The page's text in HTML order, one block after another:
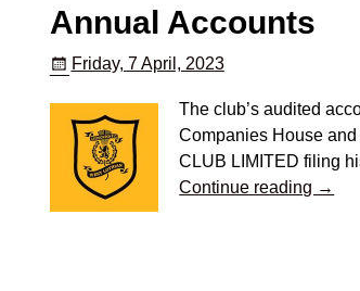
Annual Accounts
Friday, 7 April, 2023
The club’s audited
Companies House
CLUB LIMITED filing
Continue reading →